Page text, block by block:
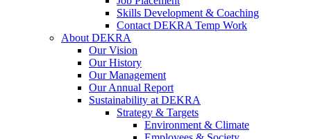
Skills Development & Coaching
Contact DEKRA Temp Work
About DEKRA
Our Vision
Our History
Our Management
Our Annual Report
Sustainability at DEKRA
Strategy & Targets
Environment & Climate